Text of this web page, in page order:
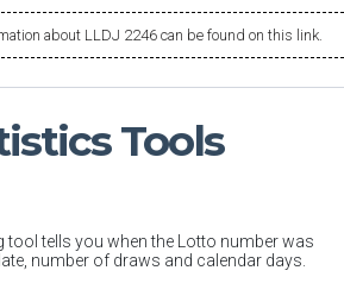
about LLDJ 2246 can be found on this link.
Tools
tool tells you when the Lotto number was
number of draws and calendar days.